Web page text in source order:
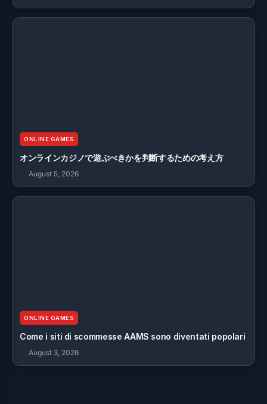
ONLINE GAMES
オンラインカジノで遊ぶべきかを判断するための考え方
August 5, 2026
ONLINE GAMES
Come i siti di scommesse AAMS sono diventati popolari
August 3, 2026